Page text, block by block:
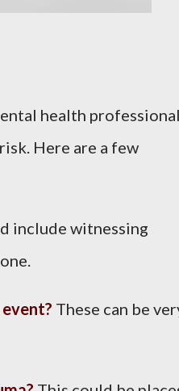
health
Here are a few
include witnessing
These can be